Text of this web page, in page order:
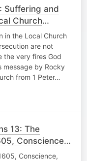
Suffering and
Church
in the Local Church
are not
the very fires God
message by Rocky
from 1 Peter…
13: The
Conscience,
Violence
Conscience,